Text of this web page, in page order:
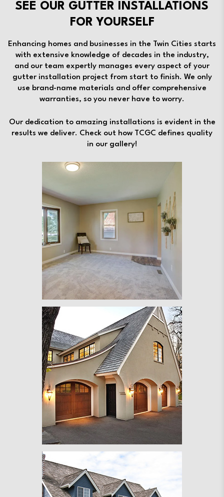
SEE OUR GUTTER INSTALLATIONS
FOR YOURSELF
Enhancing homes and businesses in the Twin Cities starts
with extensive knowledge of decades in the industry,
and our team expertly manages every aspect of your
gutter installation project from start to finish. We only
use brand-name materials and offer comprehensive
warranties, so you never have to worry.
Our dedication to amazing installations is evident in the
results we deliver. Check out how TCGC defines quality
in our gallery!